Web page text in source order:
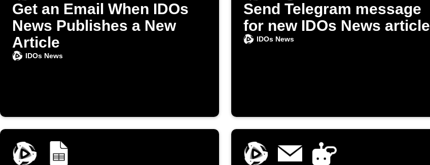
Get an Email When IDOs
News Publishes a New
Article
IDOs News
Send Telegram message
for new IDOs News article
IDOs News